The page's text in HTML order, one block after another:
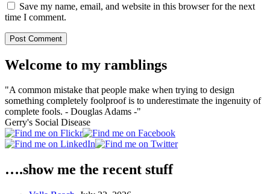
Save my name, email, and website in this browser for the next
time I comment.
Welcome to my ramblings
"A common mistake that people make when trying to design
something completely foolproof is to underestimate the ingenuity of
complete fools. - Douglas Adams -"
Gerry's Social Disease
….show me the recent stuff